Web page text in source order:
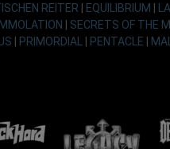
REITER
EQUILIBRIUM
IMMOLATION SECRETS OF THE
PRIMORDIAL PENTACLE